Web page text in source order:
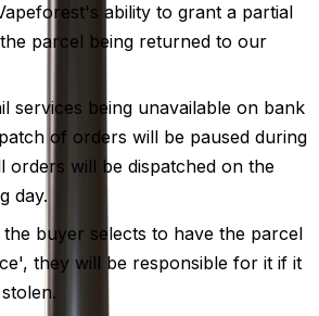
ability to grant a partial
parcel being returned to our
services being unavailable on bank
of orders will be paused during
orders will be dispatched on the
day.
buyer selects to have the parcel
they will be responsible for it if it